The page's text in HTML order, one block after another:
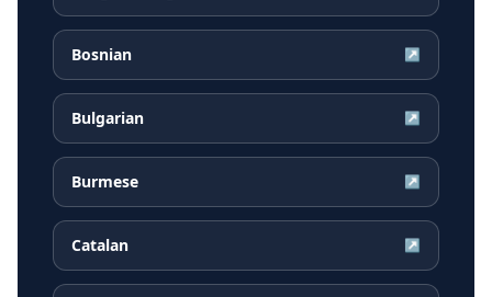
Bosnian ↗
Bulgarian ↗
Burmese ↗
Catalan ↗